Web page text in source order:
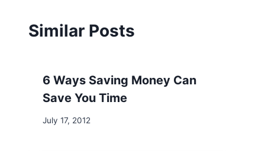
Similar Posts
6 Ways Saving Money Can
Save You Time
July 17, 2012